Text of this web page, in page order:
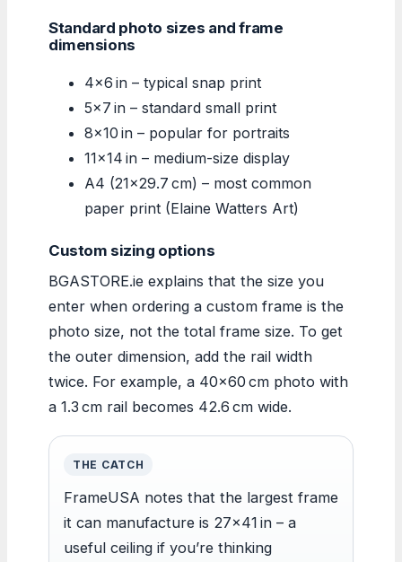
Standard photo sizes and frame
dimensions
4×6 in – typical snap print
5×7 in – standard small print
8×10 in – popular for portraits
11×14 in – medium-size display
A4 (21×29.7 cm) – most common
paper print (Elaine Watters Art)
Custom sizing options
BGASTORE.ie explains that the size you
enter when ordering a custom frame is the
photo size, not the total frame size. To get
the outer dimension, add the rail width
twice. For example, a 40×60 cm photo with
a 1.3 cm rail becomes 42.6 cm wide.
THE CATCH
FrameUSA notes that the largest frame
it can manufacture is 27×41 in – a
useful ceiling if you’re thinking